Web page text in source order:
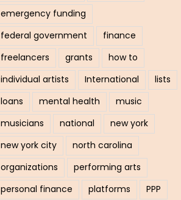
emergency funding
federal government
finance
freelancers
grants
how to
individual artists
International
lists
loans
mental health
music
musicians
national
new york
new york city
north carolina
organizations
performing arts
personal finance
platforms
PPP